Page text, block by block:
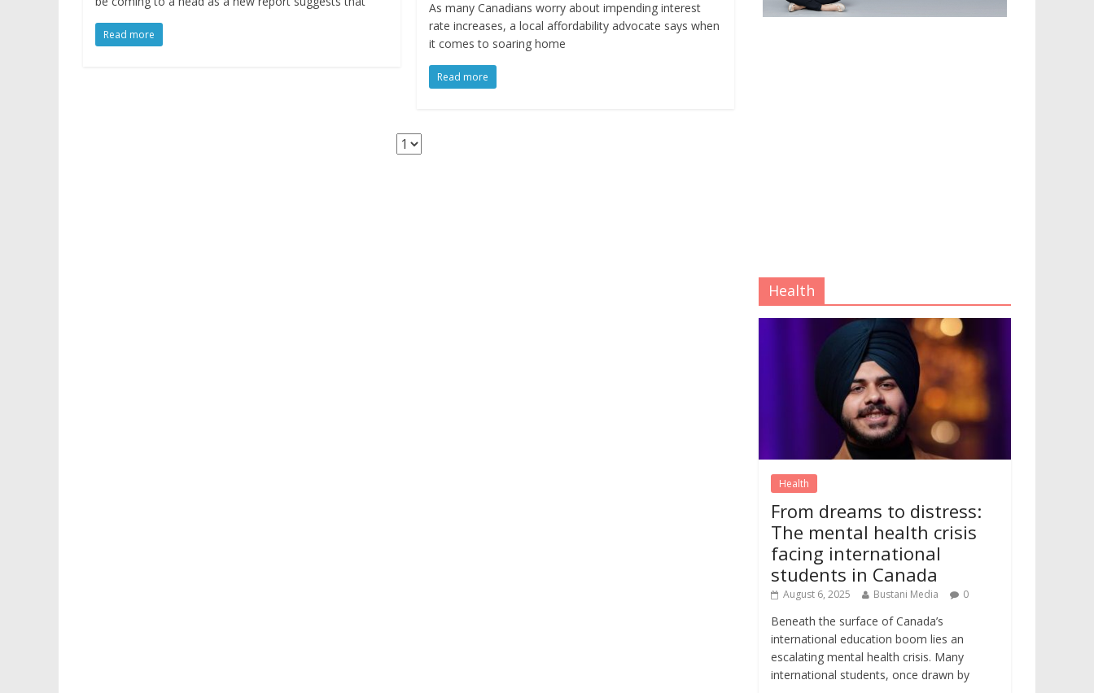
Read more
As many Canadians worry about impending interest
rate increases, a local affordability advocate says when
it comes to soaring home
Read more
Health
Health
From dreams to distress:
The mental health crisis
facing international
students in Canada
August 6, 2025 Bustani Media 0
Beneath the surface of Canada’s
international education boom lies an
escalating mental health crisis. Many
international students, once drawn by